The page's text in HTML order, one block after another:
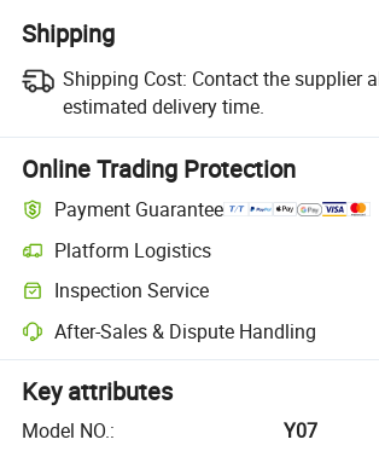
Shipping
Shipping Cost: Contact the supplier
estimated delivery time.
Online Trading Protection
Payment Guarantee
Platform Logistics
Inspection Service
After-Sales & Dispute Handling
Key attributes
Model NO.:
Y07